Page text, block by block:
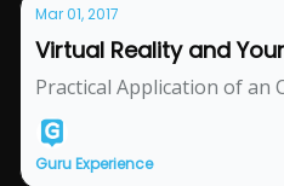
Mar 01, 2017
Virtual Reality and
Practical Application of an
Guru Experience